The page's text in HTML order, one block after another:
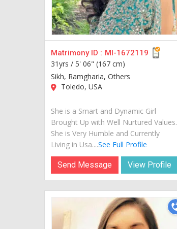
Matrimony ID : MI-1672119
31yrs / 5' 06" (167 cm)
Sikh, Ramgharia, Others
Toledo, USA
She is a Smart and Dynamic Girl
Brought Up with Well Nurtured Values.
She is Very Humble and Currently
Living in Usa....See Full Profile
Send Message View Profile